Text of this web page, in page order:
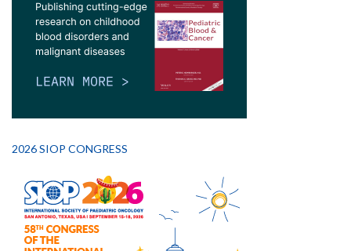
2026 SIOP CONGRESS